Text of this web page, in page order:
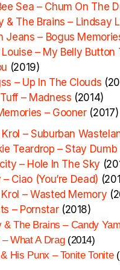
Sea – Chum On The
& The Brains – Lindsay
Jeans – Bogus
– My Belly Button
(2019)
– Up In The Clouds
– Madness (2014)
– Gooner(2017)
Krol – Suburban
Teardrop – Stay Dumb
– Hole In The Sky
– Ciao (You’re Dead)
– Wasted Memory
– Pornstar(2018)
& The Brains – Candy
What A Drag(2014)
His Punx – Tonite Tonite